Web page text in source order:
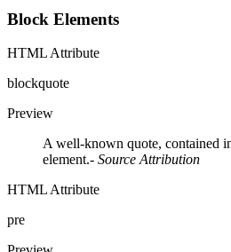
Block Elements
HTML Attribute
blockquote
Preview
A well-known quote, contained
element.- Source Attribution
HTML Attribute
pre